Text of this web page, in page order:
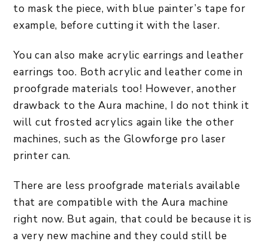
to mask the piece, with blue painter’s tape for
example, before cutting it with the laser.
You can also make acrylic earrings and leather
earrings too. Both acrylic and leather come in
proofgrade materials too! However, another
drawback to the Aura machine, I do not think it
will cut frosted acrylics again like the other
machines, such as the Glowforge pro laser
printer can.
There are less proofgrade materials available
that are compatible with the Aura machine
right now. But again, that could be because it is
a very new machine and they could still be